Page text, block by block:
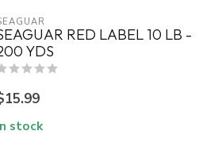
RED LABEL 10 LB -
YDS
stock